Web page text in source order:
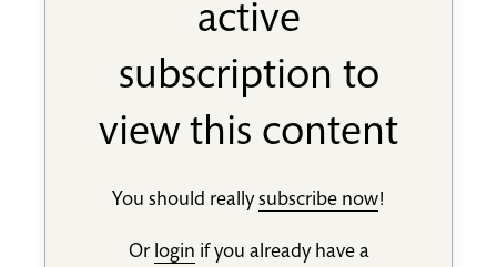
active
subscription to
view this content
You should reallysubscribe now!
Or login if you already have a